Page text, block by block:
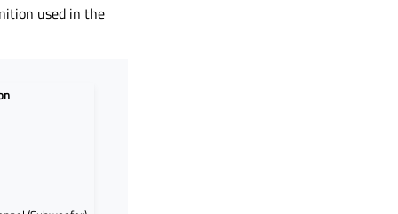
used in the